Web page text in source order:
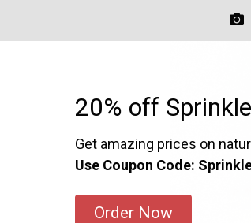
20% off
Get amazing prices on
Use Coupon Code:
Order Now